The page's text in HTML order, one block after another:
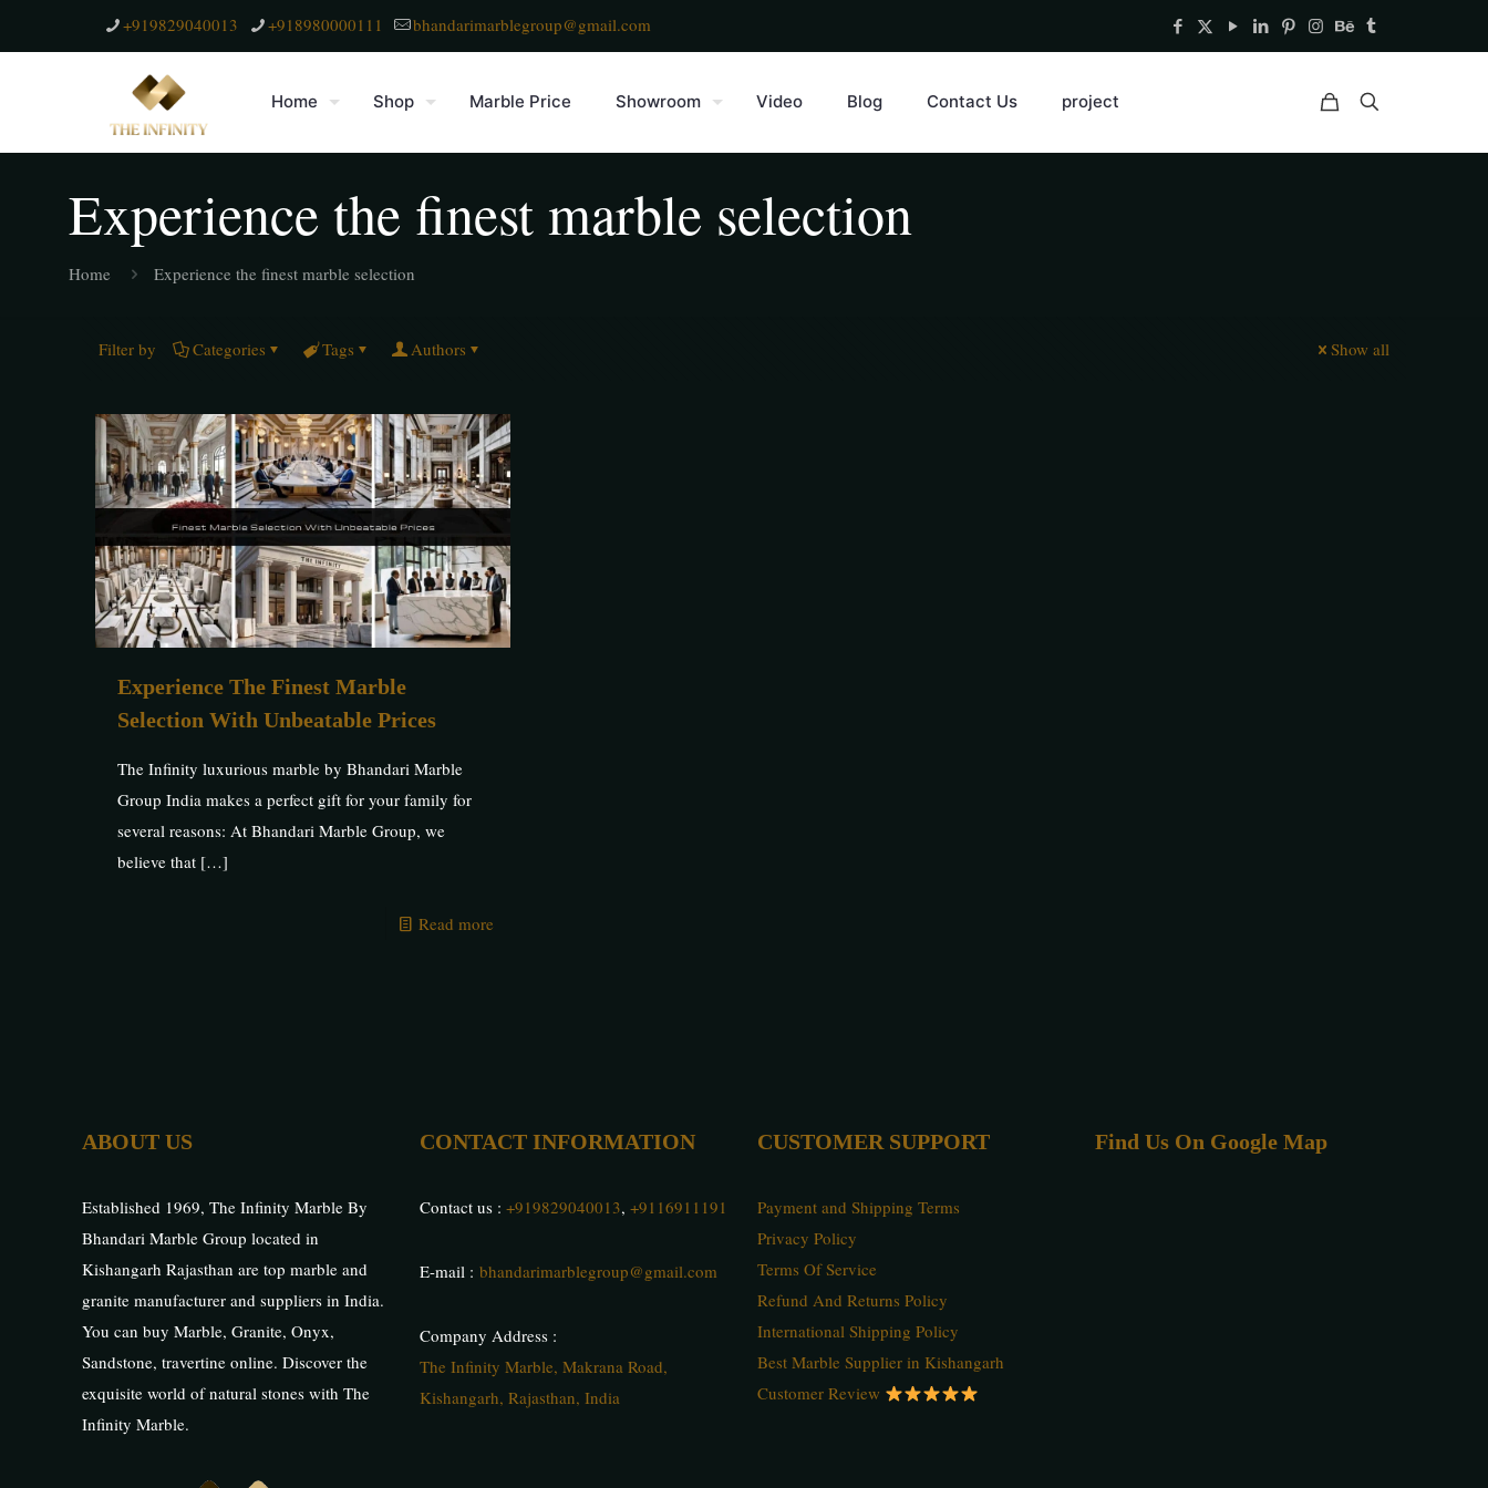
+919829040013 +918980000111 bhandarimarblegroup@gmail.com
Home Shop Marble Price Showroom Video Blog Contact Us project
Experience the finest marble selection
Home Experience the finest marble selection
Filter by Categories Tags Authors Show all
Experience The Finest Marble
Selection With Unbeatable Prices
The Infinity luxurious marble by Bhandari Marble
Group India makes a perfect gift for your family for
several reasons: At Bhandari Marble Group, we
believe that[…]
Read more
ABOUT US
Established 1969, The Infinity Marble By
Bhandari Marble Group located in
Kishangarh Rajasthan are top marble and
granite manufacturer and suppliers in India.
You can buy Marble, Granite, Onyx,
Sandstone, travertine online. Discover the
exquisite world of natural stones with The
Infinity Marble.
CONTACT INFORMATION
Contact us : +919829040013, +9116911191
E-mail : bhandarimarblegroup@gmail.com
Company Address :
The Infinity Marble, Makrana Road,
Kishangarh, Rajasthan, India
CUSTOMER SUPPORT
Payment and Shipping Terms
Privacy Policy
Terms Of Service
Refund And Returns Policy
International Shipping Policy
Best Marble Supplier in Kishangarh
Customer Review
Find Us On Google Map